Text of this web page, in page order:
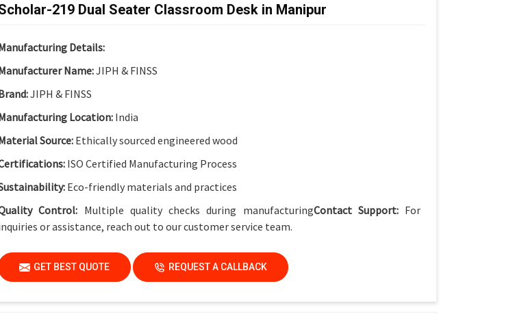
Provision:Integrated Electric Socket
Institutional-Grade Long-Lasting Finish
219 Dual Seater Classroom Desk in Manipur
Details:
Name:JIPH & FINSS
JIPH & FINSS
Location:India
Source:Ethically sourced engineered wood
ISO Certified Manufacturing Process
Eco-friendly materials and practices
Control: Multiple quality checks during manufacturingContact Support:For
or assistance, reach out to our customer service team.
GET BEST QUOTE REQUEST A CALLBACK